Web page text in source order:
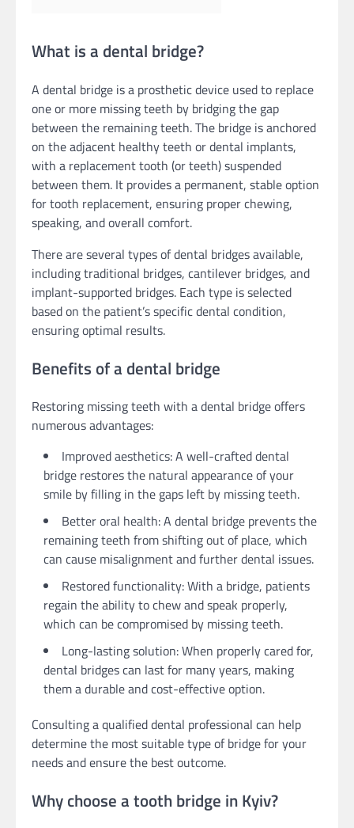
What is a dental bridge?
A dental bridge is a prosthetic device used to replace
one or more missing teeth by bridging the gap
between the remaining teeth. The bridge is anchored
on the adjacent healthy teeth or dental implants,
with a replacement tooth (or teeth) suspended
between them. It provides a permanent, stable option
for tooth replacement, ensuring proper chewing,
speaking, and overall comfort.
There are several types of dental bridges available,
including traditional bridges, cantilever bridges, and
implant-supported bridges. Each type is selected
based on the patient’s specific dental condition,
ensuring optimal results.
Benefits of a dental bridge
Restoring missing teeth with a dental bridge offers
numerous advantages:
Improved aesthetics: A well-crafted dental
bridge restores the natural appearance of your
smile by filling in the gaps left by missing teeth.
Better oral health: A dental bridge prevents the
remaining teeth from shifting out of place, which
can cause misalignment and further dental issues.
Restored functionality: With a bridge, patients
regain the ability to chew and speak properly,
which can be compromised by missing teeth.
Long-lasting solution: When properly cared for,
dental bridges can last for many years, making
them a durable and cost-effective option.
Consulting a qualified dental professional can help
determine the most suitable type of bridge for your
needs and ensure the best outcome.
Why choose a tooth bridge in Kyiv?